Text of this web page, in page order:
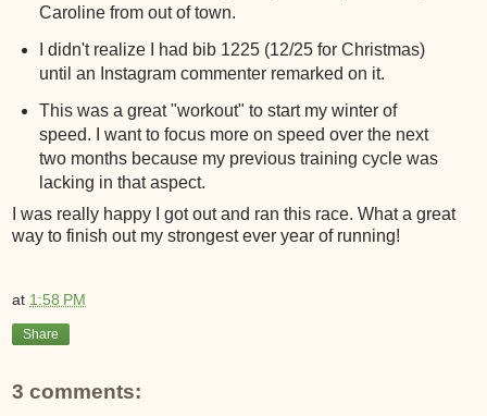
Caroline from out of town.
I didn't realize I had bib 1225 (12/25 for Christmas)
until an Instagram commenter remarked on it.
This was a great "workout" to start my winter of
speed. I want to focus more on speed over the next
two months because my previous training cycle was
lacking in that aspect.
I was really happy I got out and ran this race. What a great
way to finish out my strongest ever year of running!
at 1:58 PM
Share
3 comments: